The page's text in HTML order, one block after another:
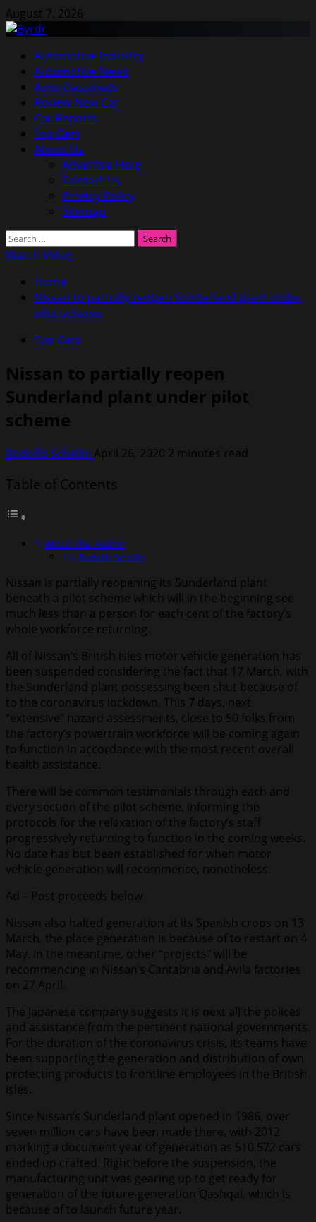
Skip
to
August 7, 2026
Primary
Menu
Automotive Industry
Automotive News
Auto Classifieds
Review New Car
Car Reports
Top Cars
About Us
Advertise Here
Contact Us
Privacy Policy
Sitemap
Search
for:
Watch Video
Home
Nissan to partially reopen Sunderland plant under
pilot scheme
Top Cars
Nissan to partially reopen
Sunderland plant under pilot
scheme
Rodolfo Schellin April 26, 2020 2 minutes read
Table of Contents
About the Author
Rodolfo Schellin
Nissan is partially reopening its Sunderland plant
beneath a pilot scheme which will in the beginning see
much less than a person for each cent of the factory’s
whole workforce returning.
All of Nissan’s British isles motor vehicle generation has
been suspended considering the fact that 17 March, with
the Sunderland plant possessing been shut because of
to the coronavirus lockdown. This 7 days, next
“extensive” hazard assessments, close to 50 folks from
the factory’s powertrain workforce will be coming again
to function in accordance with the most recent overall
health assistance.
There will be common testimonials through each and
every section of the pilot scheme, informing the
protocols for the relaxation of the factory’s staff
progressively returning to function in the coming weeks.
No date has but been established for when motor
vehicle generation will recommence, nonetheless.
Ad – Post proceeds below
Nissan also halted generation at its Spanish crops on 13
March, the place generation is because of to restart on 4
May. In the meantime, other “projects” will be
recommencing in Nissan’s Cantabria and Avila factories
on 27 April.
The Japanese company suggests it is next all the polices
and assistance from the pertinent national governments.
For the duration of the coronavirus crisis, its teams have
been supporting the generation and distribution of own
protecting products to frontline employees in the British
isles.
Since Nissan’s Sunderland plant opened in 1986, over
seven million cars have been made there, with 2012
marking a document year of generation as 510,572 cars
ended up crafted. Right before the suspension, the
manufacturing unit was gearing up to get ready for
generation of the future-generation Qashqai, which is
because of to launch future year.